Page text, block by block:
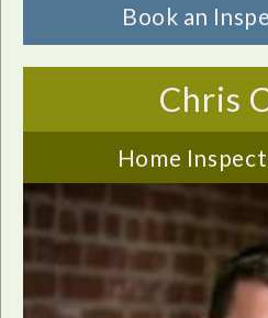
Book an
Chris
Home